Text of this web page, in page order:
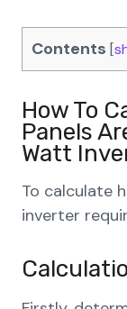
Contents [
How To
Panels
Watt
To calculate
inverter